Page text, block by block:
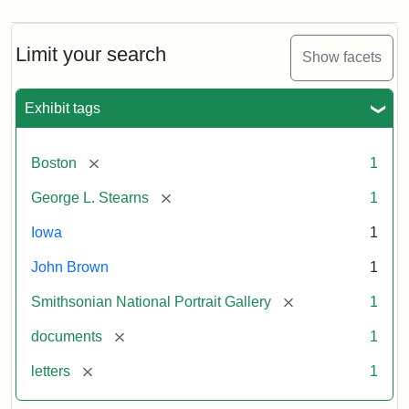
Limit your search Show facets
Exhibit tags
Boston [remove] 1
George L. Stearns [remove] 1
Iowa 1
John Brown 1
Smithsonian National Portrait Gallery [remove] 1
documents [remove] 1
letters [remove] 1